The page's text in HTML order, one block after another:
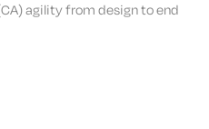
agility from design to end